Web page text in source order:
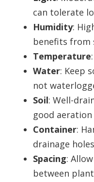
can tolerate
Humidity:
benefits from
Temperature
Water: Keep
not
Soil: Well-
good aeration
Container:
drainage holes
Spacing:
between